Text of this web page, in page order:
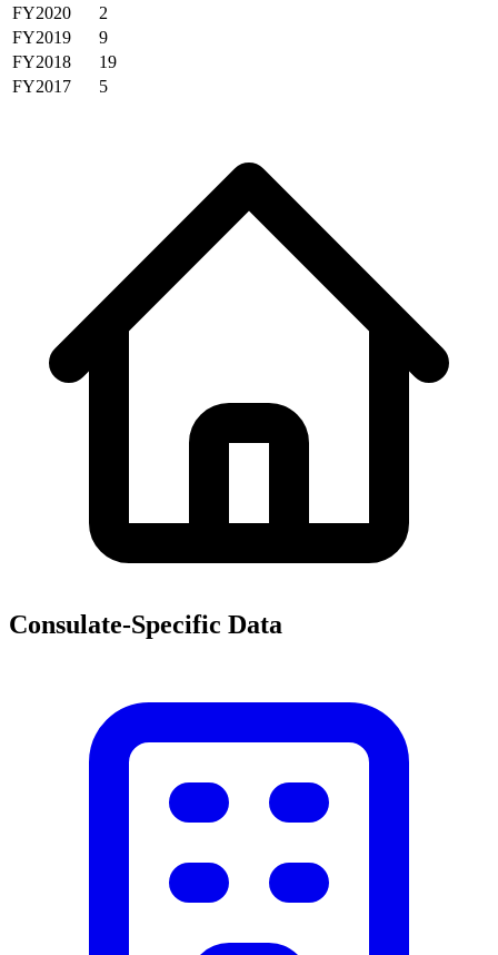
FY2020
2
FY2019
9
FY2018
19
FY2017
5
Consulate-Specific Data